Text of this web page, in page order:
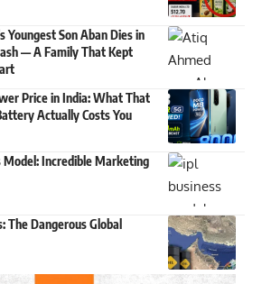
Youngest Son Aban Dies in
— A Family That Kept
Price in India: What That
Actually Costs You
Model: Incredible Marketing
The Dangerous Global